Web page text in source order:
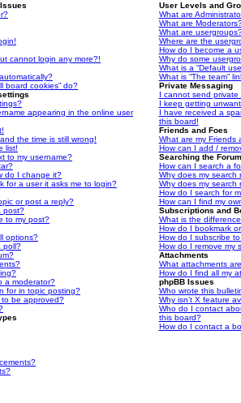
cannot login any more?!
board cookies” do?
appearing in the online user
the time is still wrong!
list!
to my username?
do I change it?
for a user it asks me to login?
or post a reply?
post?
to my post?
options?
poll?
a moderator?
for in topic posting?
be approved?
User Levels and
What are
What are
What are
Where are the
How do I become a
Why do some
What is a “Default
What is “The team”
Private Messaging
I cannot send private
I keep getting
I have received a
this board!
Friends and Foes
What are my Friends
How can I add /
Searching the
How can I search a
Why does my search
Why does my search
How do I search for
How can I find my
Subscriptions and
What is the
How do I bookmark
How do I subscribe
How do I remove my
Attachments
What attachments
How do I find all my
phpBB Issues
Who wrote this
Why isn’t X feature
Who do I contact
this board?
How do I contact a